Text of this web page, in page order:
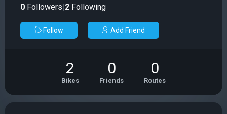
0 Followers|2 Following
Follow Add Friend
2
Bikes
0
Friends
0
Routes